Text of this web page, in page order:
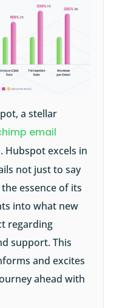
a stellar
email
. Hubspot excels in
not just to say
essence of its
into what new
regarding
support. This
and excites
ahead with